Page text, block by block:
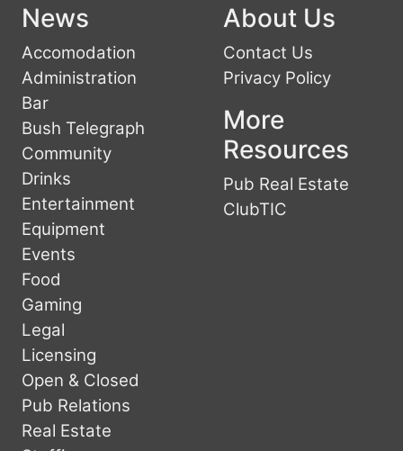
News
Accomodation
Administration
Bar
Bush Telegraph
Community
Drinks
Entertainment
Equipment
Events
Food
Gaming
Legal
Licensing
Open & Closed
Pub Relations
Real Estate
About Us
Contact Us
Privacy Policy
More
Resources
Pub Real Estate
ClubTIC